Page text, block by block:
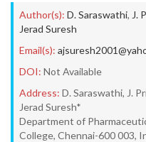
Author(s): D. Saraswathi, J.
Jerad Suresh
Email(s):
DOI: Not Available
Address: D. Saraswathi, J.
Jerad Suresh*
Department of
College, Chennai-600 003,